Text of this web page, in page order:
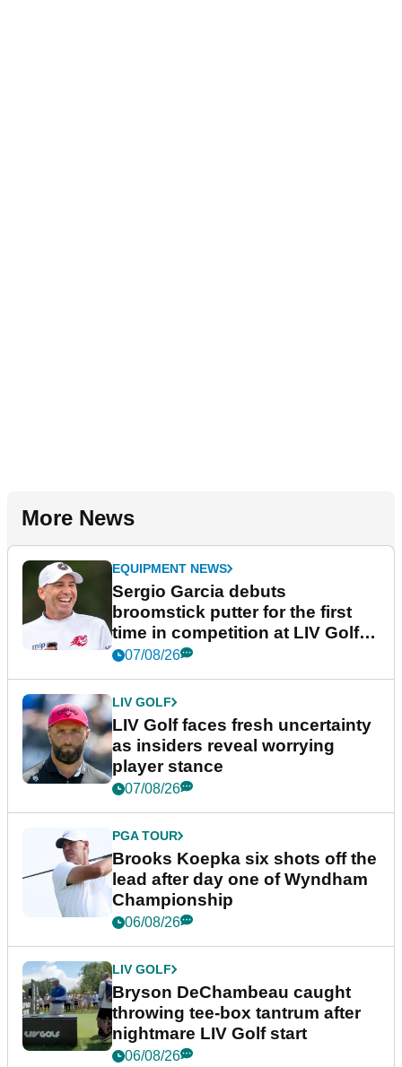
More News
EQUIPMENT NEWS
Sergio Garcia debuts
broomstick putter for the first
time in competition at LIV Golf
New York
07/08/26
LIV GOLF
LIV Golf faces fresh uncertainty
as insiders reveal worrying
player stance
07/08/26
PGA TOUR
Brooks Koepka six shots off the
lead after day one of Wyndham
Championship
06/08/26
LIV GOLF
Bryson DeChambeau caught
throwing tee-box tantrum after
nightmare LIV Golf start
06/08/26